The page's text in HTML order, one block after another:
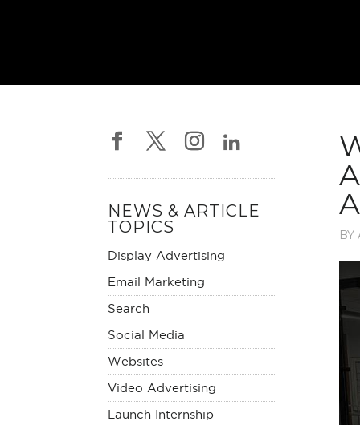
BY
NEWS & ARTICLE
TOPICS
Display Advertising
Email Marketing
Search
Social Media
Websites
Video Advertising
Launch Internship